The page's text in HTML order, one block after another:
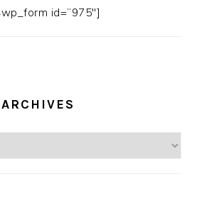
id=”975″]
ARCHIVES